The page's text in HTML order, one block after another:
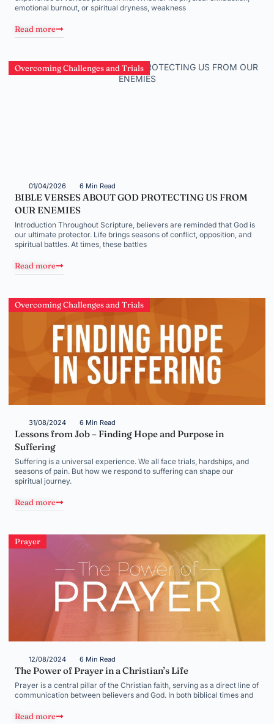
emotional burnout, or spiritual dryness, weakness
Read more
Overcoming Challenges and Trials
01/04/2026 6 Min Read
BIBLE VERSES ABOUT GOD PROTECTING US FROM
OUR ENEMIES
Introduction Throughout Scripture, believers are reminded that God is
our ultimate protector. Life brings seasons of conflict, opposition, and
spiritual battles. At times, these battles
Read more
Overcoming Challenges and Trials
31/08/2024 6 Min Read
Lessons from Job – Finding Hope and Purpose in
Suffering
Suffering is a universal experience. We all face trials, hardships, and
seasons of pain. But how we respond to suffering can shape our
spiritual journey.
Read more
Prayer
12/08/2024 6 Min Read
The Power of Prayer in a Christian’s Life
Prayer is a central pillar of the Christian faith, serving as a direct line of
communication between believers and God. In both biblical times and
Read more